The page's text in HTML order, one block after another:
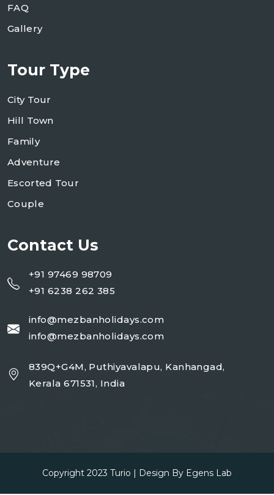
FAQ
Gallery
Tour Type
City Tour
Hill Town
Family
Adventure
Escorted Tour
Couple
Contact Us
+91 97469 98709
+91 6238 262 385
info@mezbanholidays.com
info@mezbanholidays.com
839Q+G4M, Puthiyavalapu, Kanhangad,
Kerala 671531, India
Copyright 2023 Turio | Design By Egens Lab